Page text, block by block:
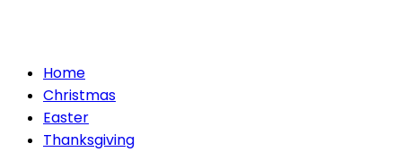
PrimaryHome
Christmas
Easter
Thanksgiving